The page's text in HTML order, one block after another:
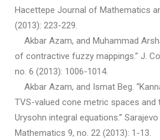
Hacettepe Journal of Mathematics
(2013): 223-229.
Akbar Azam, and Muhammad
of contractive fuzzy mappings.” J.
no. 6 (2013): 1006-1014.
Akbar Azam, and Ismat Beg.
TVS-valued cone metric spaces and
Urysohn integral equations.”
Mathematics 9, no. 22 (2013): 1-13.